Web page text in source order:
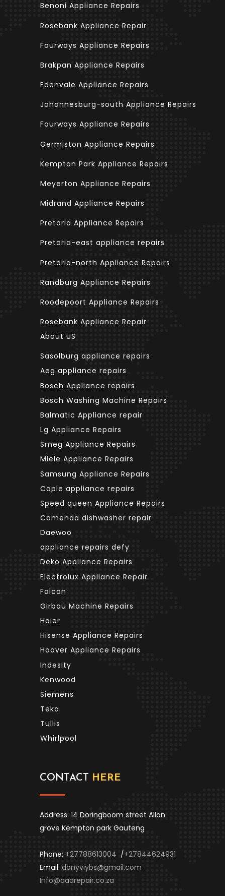
Benoni Appliance Repairs
Rosebank Appliance Repair
Fourways Appliance Repairs
Brakpan Appliance Repairs
Edenvale Appliance Repairs
Johannesburg-south Appliance Repairs
Fourways Appliance Repairs
Germiston Appliance Repairs
Kempton Park Appliance Repairs
Meyerton Appliance Repairs
Midrand Appliance Repairs
Pretoria Appliance Repairs
Pretoria-east appliance repairs
Pretoria-north Appliance Repairs
Randburg Appliance Repairs
Roodepoort Appliance Repairs
Rosebank Appliance Repair
About US
Sasolburg appliance repairs
Aeg appliance repairs
Bosch Appliance repairs
Bosch Washing Machine Repairs
Balmatic Appliance repair
Lg Appliance Repairs
Smeg Appliance Repairs
Miele Appliance Repairs
Samsung Appliance Repairs
Caple appliance repairs
Speed queen Appliance Repairs
Comenda dishwasher repair
Daewoo
appliance repairs defy
Deko Appliance Repairs
Electrolux Appliance Repair
Falcon
Girbau Machine Repairs
Haier
Hisense Appliance Repairs
Hoover Appliance Repairs
Indesity
Kenwood
Siemens
Teka
Tullis
Whirlpool
CONTACT HERE
Address: 14 Doringboom street Allan
grove Kempton park Gauteng
Phone: +27788613004 /+27844624931
Email: donyviybs@gmail.com
Info@aaarepair.co.za